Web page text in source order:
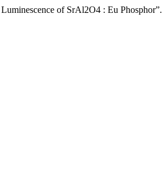
of SrAl2O4 : Eu Phosphor”.